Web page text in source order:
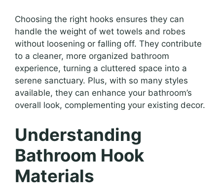
Choosing the right hooks ensures they can
handle the weight of wet towels and robes
without loosening or falling off. They contribute
to a cleaner, more organized bathroom
experience, turning a cluttered space into a
serene sanctuary. Plus, with so many styles
available, they can enhance your bathroom’s
overall look, complementing your existing decor.
Understanding
Bathroom Hook
Materials